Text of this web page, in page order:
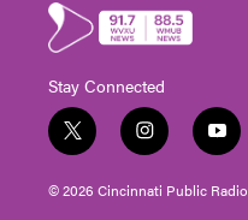
Stay Connected
t
w
i
t
i
n
s
t
y
o
u
t
© 2026 Cincinnati Public Radio